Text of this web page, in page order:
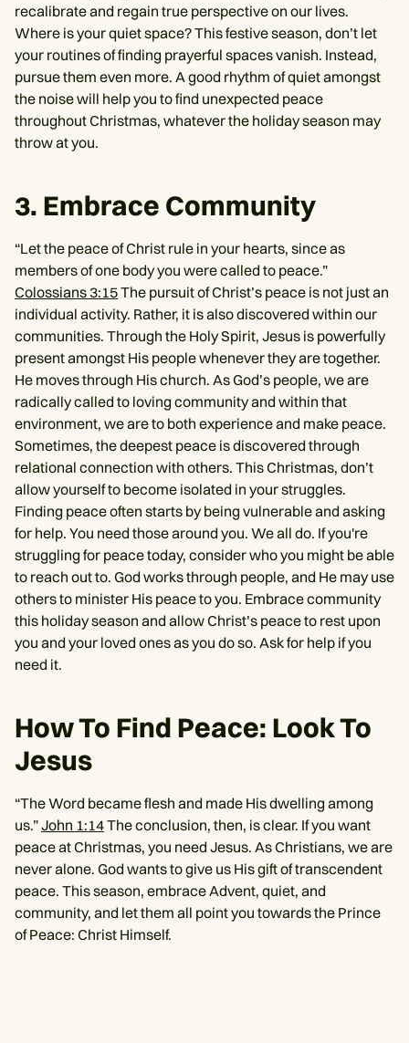
recalibrate and regain true perspective on our lives.
Where is your quiet space? This festive season, don’t let
your routines of finding prayerful spaces vanish. Instead,
pursue them even more. A good rhythm of quiet amongst
the noise will help you to find unexpected peace
throughout Christmas, whatever the holiday season may
throw at you.
3. Embrace Community
“Let the peace of Christ rule in your hearts, since as
members of one body you were called to peace.”
Colossians 3:15The pursuit of Christ’s peace is not just an
individual activity. Rather, it is also discovered within our
communities. Through the Holy Spirit, Jesus is powerfully
present amongst His people whenever they are together.
He moves through His church. As God’s people, we are
radically called to loving community and within that
environment, we are to both experience and make peace.
Sometimes, the deepest peace is discovered through
relational connection with others. This Christmas, don’t
allow yourself to become isolated in your struggles.
Finding peace often starts by being vulnerable and asking
for help. You need those around you. We all do. If you're
struggling for peace today, consider who you might be able
to reach out to. God works through people, and He may use
others to minister His peace to you. Embrace community
this holiday season and allow Christ’s peace to rest upon
you and your loved ones as you do so. Ask for help if you
need it.
How To Find Peace: Look To
Jesus
“The Word became flesh and made His dwelling among
us.”John 1:14The conclusion, then, is clear. If you want
peace at Christmas, you need Jesus. As Christians, we are
never alone. God wants to give us His gift of transcendent
peace. This season, embrace Advent, quiet, and
community, and let them all point you towards the Prince
of Peace: Christ Himself.